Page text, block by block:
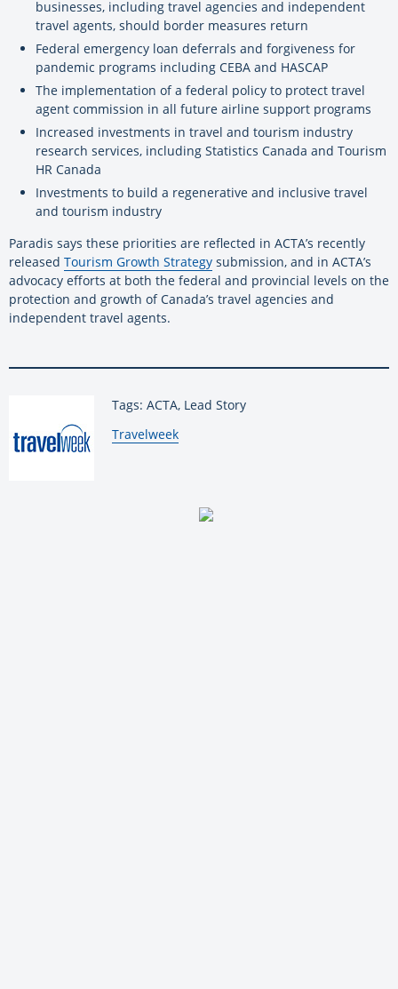
businesses, including travel agencies and independent
travel agents, should border measures return
Federal emergency loan deferrals and forgiveness for
pandemic programs including CEBA and HASCAP
The implementation of a federal policy to protect travel
agent commission in all future airline support programs
Increased investments in travel and tourism industry
research services, including Statistics Canada and Tourism
HR Canada
Investments to build a regenerative and inclusive travel
and tourism industry
Paradis says these priorities are reflected in ACTA’s recently
released Tourism Growth Strategy submission, and in ACTA’s
advocacy efforts at both the federal and provincial levels on the
protection and growth of Canada’s travel agencies and
independent travel agents.
Tags: ACTA, Lead Story
By:
Travelweek